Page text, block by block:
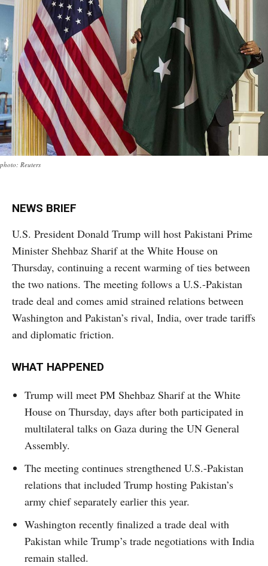
photo: Reuters
NEWS BRIEF
U.S. President Donald Trump will host Pakistani Prime
Minister Shehbaz Sharif at the White House on
Thursday, continuing a recent warming of ties between
the two nations. The meeting follows a U.S.-Pakistan
trade deal and comes amid strained relations between
Washington and Pakistan’s rival, India, over trade tariffs
and diplomatic friction.
WHAT HAPPENED
Trump will meet PM Shehbaz Sharif at the White
House on Thursday, days after both participated in
multilateral talks on Gaza during the UN General
Assembly.
The meeting continues strengthened U.S.-Pakistan
relations that included Trump hosting Pakistan’s
army chief separately earlier this year.
Washington recently finalized a trade deal with
Pakistan while Trump’s trade negotiations with India
remain stalled.